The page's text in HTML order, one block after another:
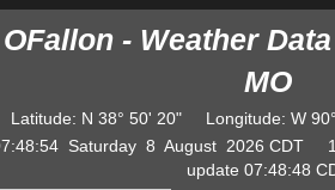
OFallon - Weather
MO
Latitude: N 38° 50' 20" Longitude: W
Saturday 8 August 2026 CDT
update 07:48:48